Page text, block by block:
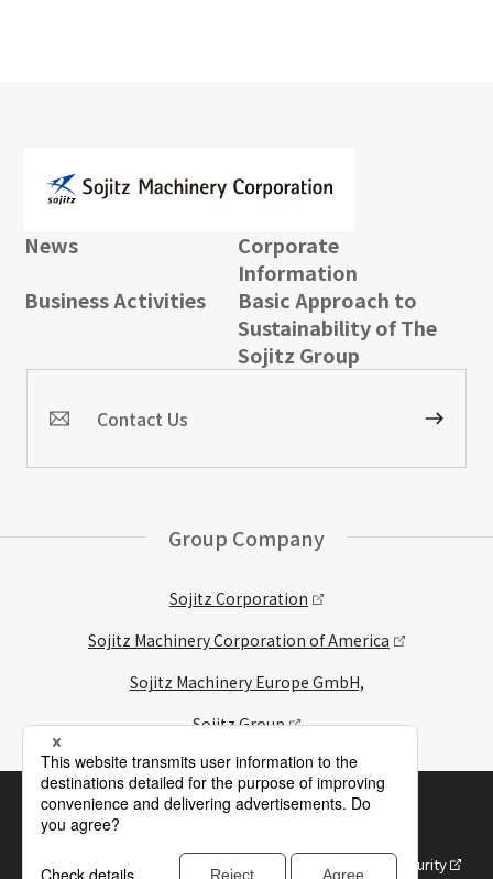
News
Corporate
Information
Business Activities
Basic Approach to
Sustainability of The
Sojitz Group
Contact Us
Group Company
Sojitz Corporation
Sojitz Machinery Corporation of America
Sojitz Machinery Europe GmbH,
Sojitz Group
Approach to Information Management and Information Security